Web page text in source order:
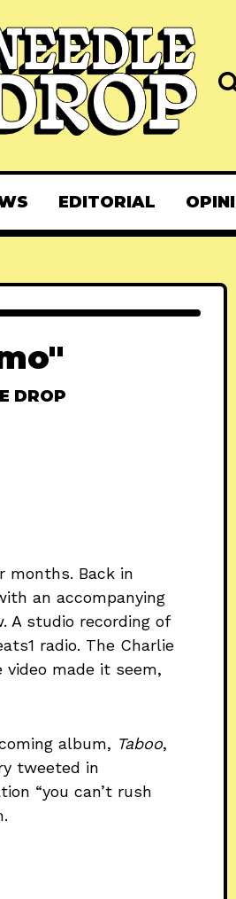
EDITORIAL
DROP
months. Back in
an accompanying
A studio recording of
radio. The Charlie
made it seem,
album, Taboo,
tweeted in
“you can’t rush